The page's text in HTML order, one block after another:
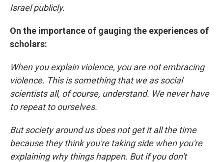
Israel publicly.
On the importance of gauging the experiences of
scholars:
When you explain violence, you are not embracing
violence. This is something that we as social
scientists all, of course, understand. We never have
to repeat to ourselves.
But society around us does not get it all the time
because they think you're taking side when you're
explaining why things happen. But if you don't